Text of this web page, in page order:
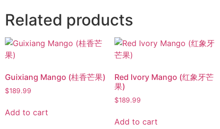
Related products
Guixiang Mango (桂香芒果)
$189.99
Add to cart
Red Ivory Mango (红象牙芒
果)
$189.99
Add to cart